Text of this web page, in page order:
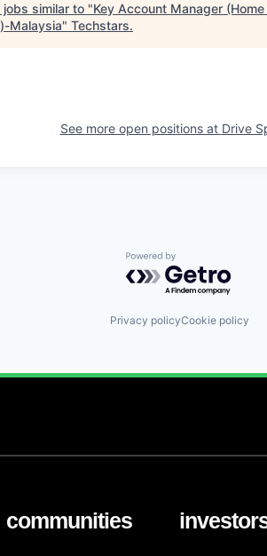
jobs similar to "Key Account Manager
Malaysia" Techstars.
See more open positions at Drive
Powered by
Privacy policyCookie policy
communities